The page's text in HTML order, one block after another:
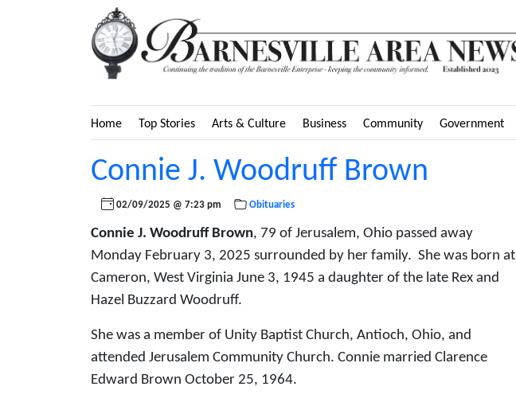
Home Top Stories Arts & Culture Business Community Government
Connie J. Woodruff Brown
02/09/2025 @ 7:23 pm Obituaries
Connie J. Woodruff Brown, 79 of Jerusalem, Ohio passed away
Monday February 3, 2025 surrounded by her family. She was born at
Cameron, West Virginia June 3, 1945 a daughter of the late Rex and
Hazel Buzzard Woodruff.
She was a member of Unity Baptist Church, Antioch, Ohio, and
attended Jerusalem Community Church. Connie married Clarence
Edward Brown October 25, 1964.